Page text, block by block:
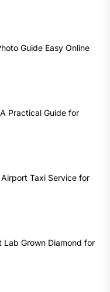
Guide Easy Online
Practical Guide for
Taxi Service for
Lab Grown Diamond for